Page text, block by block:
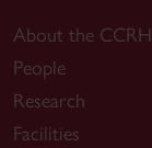
About the CCRH
People
Research
Facilities